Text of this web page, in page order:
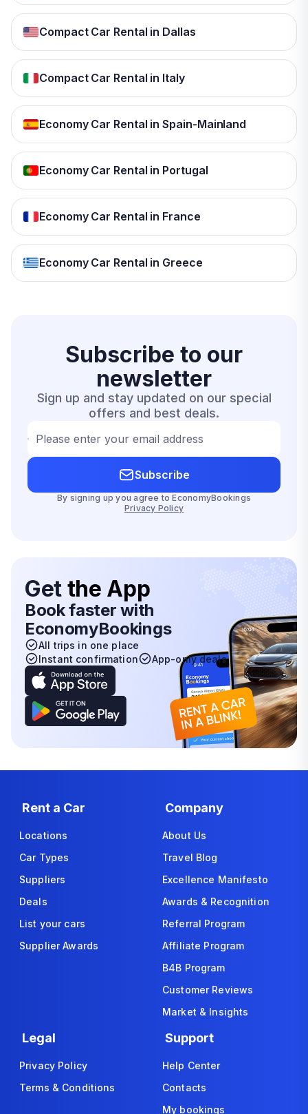
Compact Car Rental in Dallas
Compact Car Rental in Italy
Economy Car Rental in Spain-Mainland
Economy Car Rental in Portugal
Economy Car Rental in France
Economy Car Rental in Greece
Subscribe to our
newsletter
Sign up and stay updated on our special
offers and best deals.
Please enter your email address
Subscribe
By signing up you agree to EconomyBookings
Privacy Policy
Get the App
Book faster with
EconomyBookings
All trips in one place
Instant confirmation
App-only deals
Rent a Car
Locations
Car Types
Suppliers
Deals
List your cars
Supplier Awards
Company
About Us
Travel Blog
Excellence Manifesto
Awards & Recognition
Referral Program
Affiliate Program
B4B Program
Customer Reviews
Market & Insights
Legal
Privacy Policy
Terms & Conditions
Support
Help Center
Contacts
My bookings